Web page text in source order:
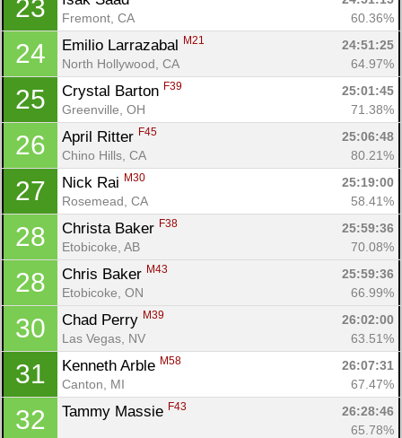
23
Fremont, CA
60.36%
24 Emilio Larrazabal M21
24:51:25
North Hollywood, CA
64.97%
25 Crystal Barton F39
25:01:45
Greenville, OH
71.38%
26 April Ritter F45
25:06:48
Chino Hills, CA
80.21%
27 Nick Rai M30
25:19:00
Rosemead, CA
58.41%
28 Christa Baker F38
25:59:36
Etobicoke, AB
70.08%
28 Chris Baker M43
25:59:36
Etobicoke, ON
66.99%
30 Chad Perry M39
26:02:00
Las Vegas, NV
63.51%
31 Kenneth Arble M58
26:07:31
Canton, MI
67.47%
32 Tammy Massie F43
26:28:46
65.78%